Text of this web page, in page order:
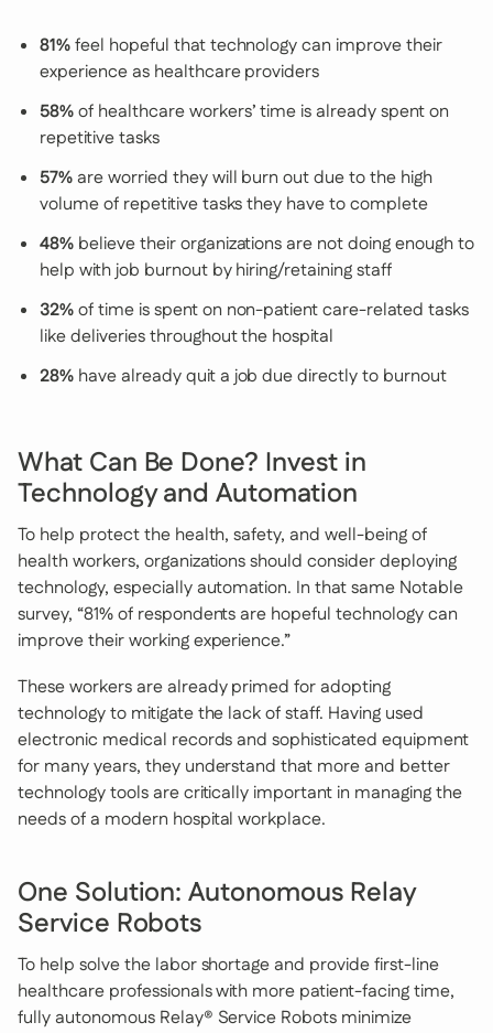
81%feel hopeful that technology can improve their
experience as healthcare providers
58%of healthcare workers’ time is already spent on
repetitive tasks
57%are worried they will burn out due to the high
volume of repetitive tasks they have to complete
48%believe their organizations are not doing enough to
help with job burnout by hiring/retaining staff
32%of time is spent on non-patient care-related tasks
like deliveries throughout the hospital
28%have already quit a job due directly to burnout
What Can Be Done? Invest in
Technology and Automation
To help protect the health, safety, and well-being of
health workers, organizations should consider deploying
technology, especially automation. In that same Notable
survey, “81% of respondents are hopeful technology can
improve their working experience.”
These workers are already primed for adopting
technology to mitigate the lack of staff. Having used
electronic medical records and sophisticated equipment
for many years, they understand that more and better
technology tools are critically important in managing the
needs of a modern hospital workplace.
One Solution: Autonomous Relay
Service Robots
To help solve the labor shortage and provide first-line
healthcare professionals with more patient-facing time,
fully autonomous Relay® Service Robots minimize